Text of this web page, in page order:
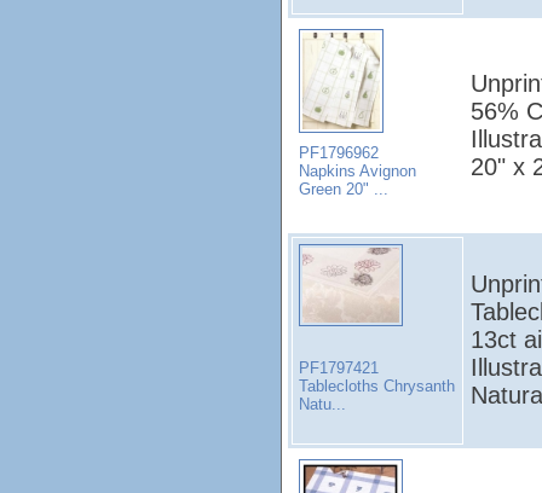
PF1796962
Napkins Avignon
Green 20" ...
56%
20" x
PF1797421
Tablecloths Chrysanth
Natu...
13ct